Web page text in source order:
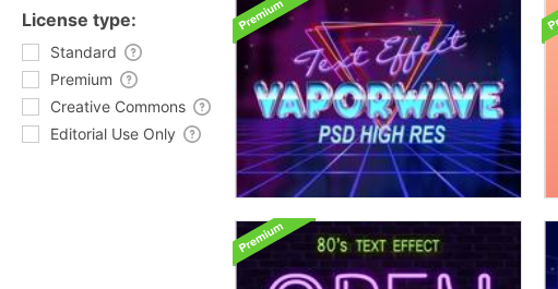
License type:
Standard
Premium
Creative Commons
Editorial Use Only